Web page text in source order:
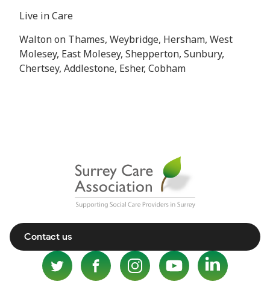
Live in Care
Walton on Thames, Weybridge, Hersham, West
Molesey, East Molesey, Shepperton, Sunbury,
Chertsey, Addlestone, Esher, Cobham
Contact us